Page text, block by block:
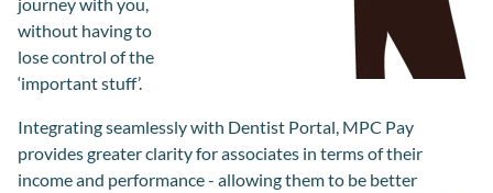
without having to
lose control of the
‘important stuff’.
Integrating seamlessly with Dentist Portal , MPC Pay
provides greater clarity for associates in terms of their
income and performance - allowing them to be better